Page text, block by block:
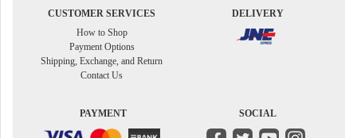
CUSTOMER SERVICES
How to Shop
Payment Options
Shipping, Exchange, and Return
Contact Us
DELIVERY
PAYMENT SOCIAL